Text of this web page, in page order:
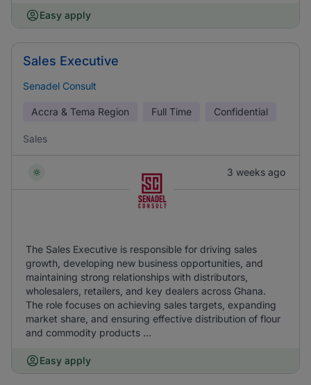
Easy apply
Sales Executive
Senadel Consult
Accra & Tema Region Full Time Confidential
Sales
3 weeks ago
The Sales Executive is responsible for driving sales
growth, developing new business opportunities, and
maintaining strong relationships with distributors,
wholesalers, retailers, and key dealers across Ghana.
The role focuses on achieving sales targets, expanding
market share, and ensuring effective distribution of flour
and commodity products ...
Easy apply